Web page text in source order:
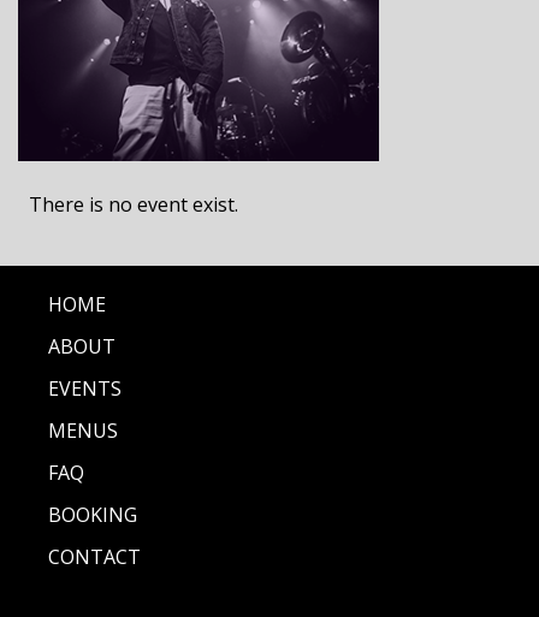
There is no event exist.
HOME
ABOUT
EVENTS
MENUS
FAQ
BOOKING
CONTACT